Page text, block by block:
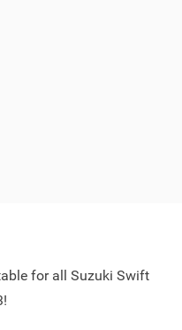
for all Suzuki Swift